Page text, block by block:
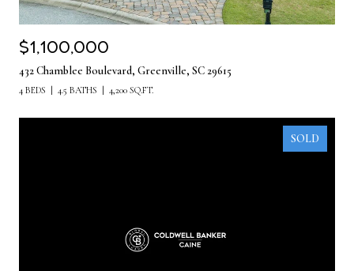
$1,100,000
432 Chamblee Boulevard, Greenville, SC 29615
4 BEDS 4.5 BATHS 4,200 SQ.FT.
SOLD